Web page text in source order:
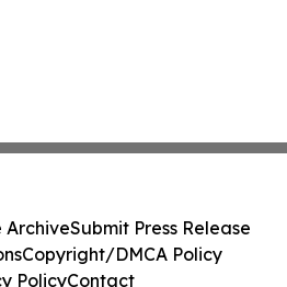
ArchiveSubmit Press Release
Copyright/DMCA Policy
PolicyContact